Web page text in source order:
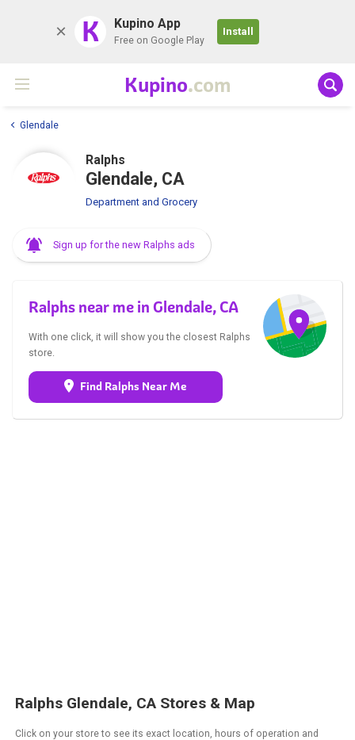
K Kupino App
Free on Google Play
Install
Kupino.com
Glendale
Ralphs
Glendale, CA
Department and Grocery
Sign up for the new Ralphs ads
Ralphs near me in Glendale, CA
With one click, it will show you the closest Ralphs
store.
Find Ralphs Near Me
Ralphs Glendale, CA Stores & Map
Click on your store to see its exact location, hours of operation and